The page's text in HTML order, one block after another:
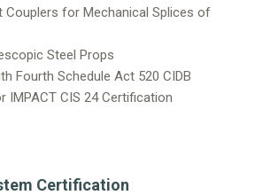
Couplers for Mechanical Splices of
Steel Props
Fourth Schedule Act 520 CIDB
IMPACT CIS 24 Certification
Certification